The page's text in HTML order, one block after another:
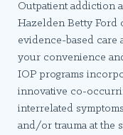
Outpatient addiction
Hazelden Betty Ford
evidence-based care
your convenience
IOP programs
innovative co-
interrelated
and/or trauma at the